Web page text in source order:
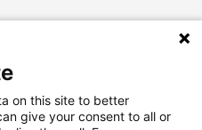
on this site to better
give your consent to all or